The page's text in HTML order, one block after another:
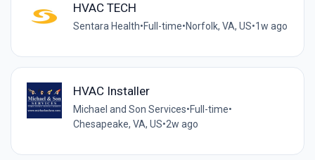
HVAC TECH
Sentara Health•Full-time•Norfolk, VA, US•1w ago
HVAC Installer
Michael and Son Services•Full-time•
Chesapeake, VA, US•2w ago